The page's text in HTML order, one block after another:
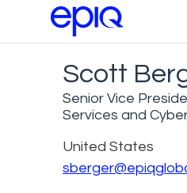
Scott
Senior Vice
Services and
United States